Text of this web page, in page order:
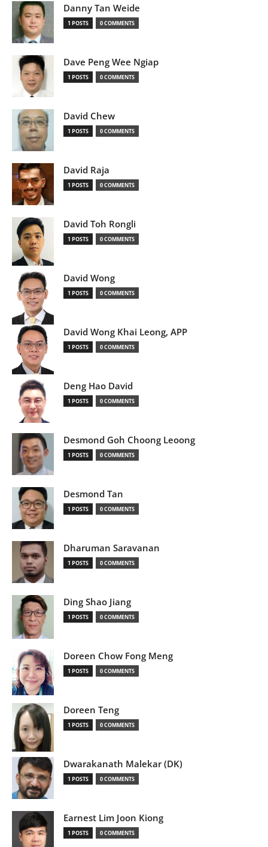
Danny Tan Weide
1 POSTS 0 COMMENTS
Dave Peng Wee Ngiap
1 POSTS 0 COMMENTS
David Chew
1 POSTS 0 COMMENTS
David Raja
1 POSTS 0 COMMENTS
David Toh Rongli
1 POSTS 0 COMMENTS
David Wong
1 POSTS 0 COMMENTS
David Wong Khai Leong, APP
1 POSTS 0 COMMENTS
Deng Hao David
1 POSTS 0 COMMENTS
Desmond Goh Choong Leoong
1 POSTS 0 COMMENTS
Desmond Tan
1 POSTS 0 COMMENTS
Dharuman Saravanan
1 POSTS 0 COMMENTS
Ding Shao Jiang
1 POSTS 0 COMMENTS
Doreen Chow Fong Meng
1 POSTS 0 COMMENTS
Doreen Teng
1 POSTS 0 COMMENTS
Dwarakanath Malekar (DK)
1 POSTS 0 COMMENTS
Earnest Lim Joon Kiong
1 POSTS 0 COMMENTS